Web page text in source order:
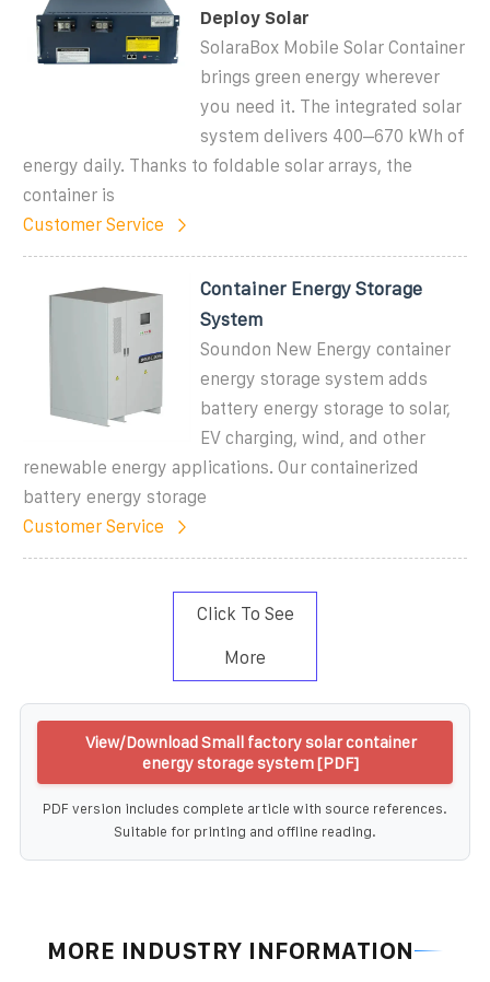
Deploy Solar
SolaraBox Mobile Solar Container
brings green energy wherever
you need it. The integrated solar
system delivers 400–670 kWh of
energy daily. Thanks to foldable solar arrays, the
container is
Customer Service
Container Energy Storage
System
Soundon New Energy container
energy storage system adds
battery energy storage to solar,
EV charging, wind, and other
renewable energy applications. Our containerized
battery energy storage
Customer Service
Click To See
More
View/Download Small factory solar container
energy storage system [PDF]
PDF version includes complete article with source references.
Suitable for printing and offline reading.
MORE INDUSTRY INFORMATION